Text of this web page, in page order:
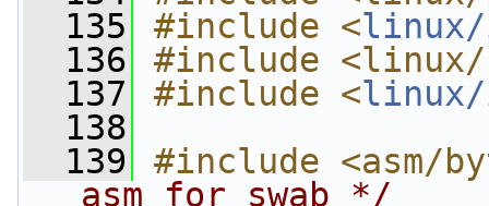
  135
#include <
  136
#include <linux/
  137
#include <
  138
  139
#include <asm/
asm for swab */